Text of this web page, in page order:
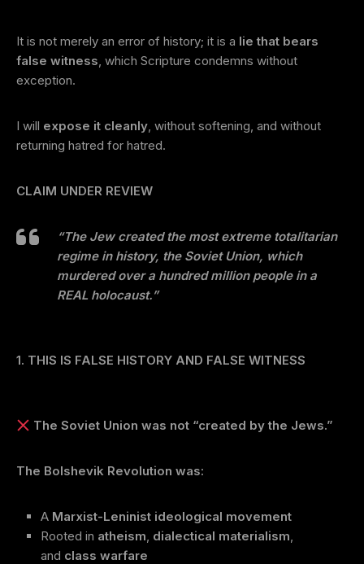
It is not merely an error of history; it is a lie that bears
false witness, which Scripture condemns without
exception.
I will expose it cleanly, without softening, and without
returning hatred for hatred.
CLAIM UNDER REVIEW
“The Jew created the most extreme totalitarian
regime in history, the Soviet Union, which
murdered over a hundred million people in a
REAL holocaust.”
1. THIS IS FALSE HISTORY AND FALSE WITNESS
The Soviet Union was not “created by the Jews.”
The Bolshevik Revolution was:
A Marxist-Leninist ideological movement
Rooted in atheism, dialectical materialism,
and class warfare